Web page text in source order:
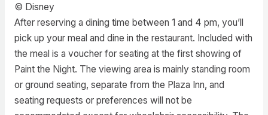
© Disney
After reserving a dining time between 1 and 4 pm, you’ll
pick up your meal and dine in the restaurant. Included with
the meal is a voucher for seating at the first showing of
Paint the Night. The viewing area is mainly standing room
or ground seating, separate from the Plaza Inn, and
seating requests or preferences will not be